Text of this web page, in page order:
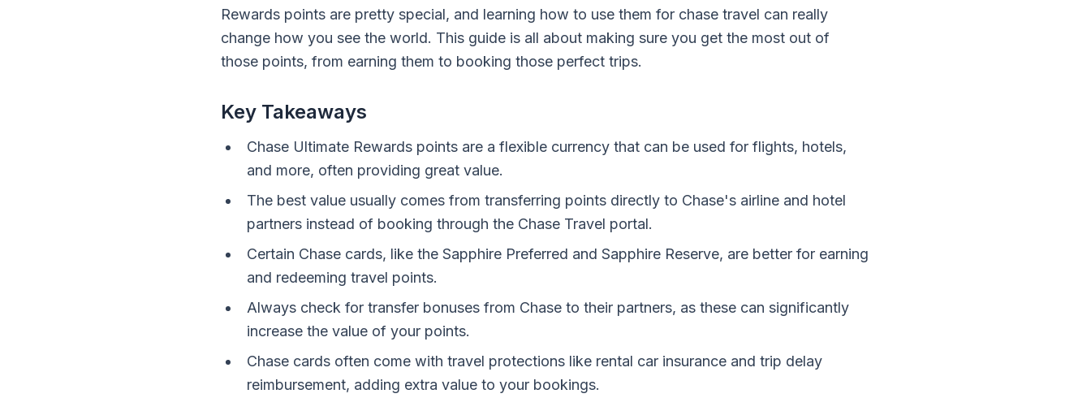
Rewards points are pretty special, and learning how to use them for chase travel can really
change how you see the world. This guide is all about making sure you get the most out of
those points, from earning them to booking those perfect trips.
Key Takeaways
Chase Ultimate Rewards points are a flexible currency that can be used for flights, hotels,
and more, often providing great value.
The best value usually comes from transferring points directly to Chase's airline and hotel
partners instead of booking through the Chase Travel portal.
Certain Chase cards, like the Sapphire Preferred and Sapphire Reserve, are better for earning
and redeeming travel points.
Always check for transfer bonuses from Chase to their partners, as these can significantly
increase the value of your points.
Chase cards often come with travel protections like rental car insurance and trip delay
reimbursement, adding extra value to your bookings.